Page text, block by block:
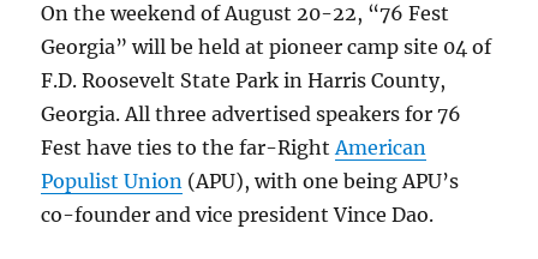
On the weekend of August 20-22, “76 Fest
Georgia” will be held at pioneer camp site 04 of
F.D. Roosevelt State Park in Harris County,
Georgia. All three advertised speakers for 76
Fest have ties to the far-RightAmerican
Populist Union (APU), with one being APU’s
co-founder and vice president Vince Dao.